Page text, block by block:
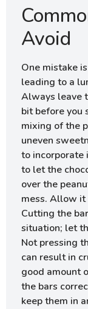
Avoid
One mistake
leading to a
Always leave
bit before you
mixing of the
uneven
to incorporate
to let the
over the
mess. Allow it
Cutting the
situation; let
Not pressing
can result in
good amount
the bars
keep them in